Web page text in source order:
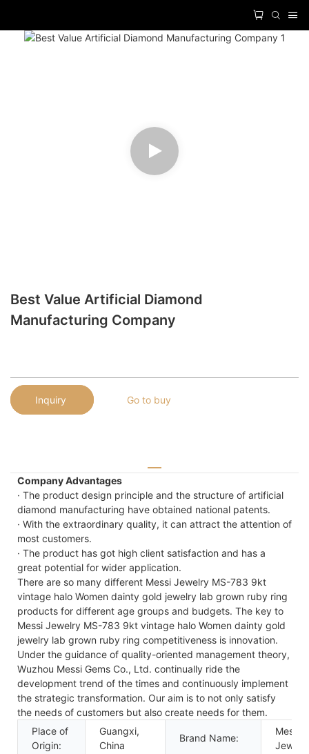
Best Value Artificial Diamond
Manufacturing Company
Inquiry Go to buy
Company Advantages
· The product design principle and the structure of artificial
diamond manufacturing have obtained national patents.
· With the extraordinary quality, it can attract the attention of
most customers.
· The product has got high client satisfaction and has a
great potential for wider application.
There are so many different Messi Jewelry MS-783 9kt
vintage halo Women dainty gold jewelry lab grown ruby ring
products for different age groups and budgets. The key to
Messi Jewelry MS-783 9kt vintage halo Women dainty gold
jewelry lab grown ruby ring competitiveness is innovation.
Under the guidance of quality-oriented management theory,
Wuzhou Messi Gems Co., Ltd. continually ride the
development trend of the times and continuously implement
the strategic transformation. Our aim is to not only satisfy
the needs of customers but also create needs for them.
Place of
Origin:
Guangxi,
China
Brand Name:
Messi